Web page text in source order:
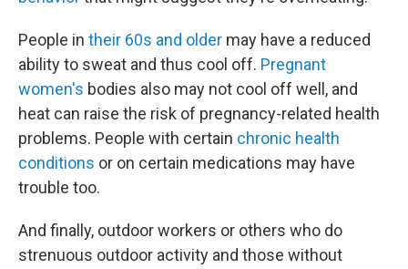
People in their 60s and older may have a reduced
ability to sweat and thus cool off. Pregnant
women's bodies also may not cool off well, and
heat can raise the risk of pregnancy-related health
problems. People with certain chronic health
conditions or on certain medications may have
trouble too.
And finally, outdoor workers or others who do
strenuous outdoor activity and those without